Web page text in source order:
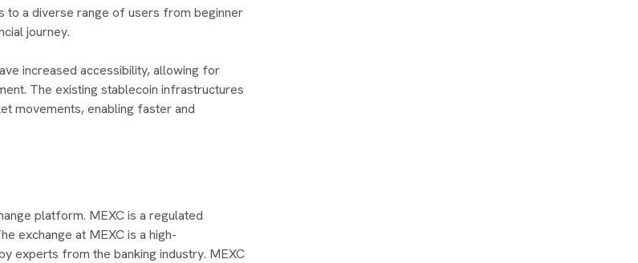
to a diverse range of users from beginner
journey.
increased accessibility, allowing for
The existing stablecoin infrastructures
movements, enabling faster and
platform. MEXC is a regulated
exchange at MEXC is a high-
experts from the banking industry. MEXC